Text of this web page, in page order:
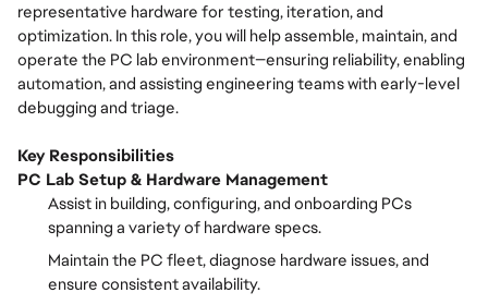
representative hardware for testing, iteration, and
optimization. In this role, you will help assemble, maintain, and
operate the PC lab environment—ensuring reliability, enabling
automation, and assisting engineering teams with early-level
debugging and triage.
Key Responsibilities
PC Lab Setup & Hardware Management
Assist in building, configuring, and onboarding PCs
spanning a variety of hardware specs.
Maintain the PC fleet, diagnose hardware issues, and
ensure consistent availability.